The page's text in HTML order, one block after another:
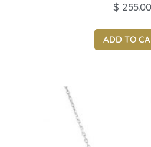
$ 255.00
ADD TO